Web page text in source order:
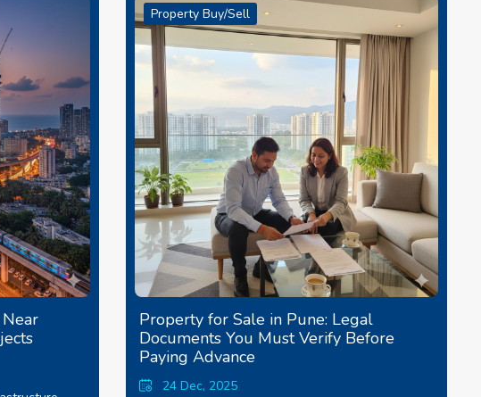
Property Buy/Sell
Property for Sale in Pune: Legal
Documents You Must Verify Before
Paying Advance
24 Dec, 2025